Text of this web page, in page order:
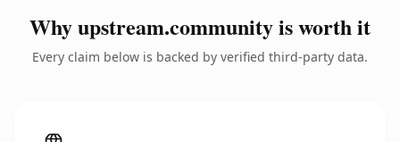
Why upstream.community is worth it
Every claim below is backed by verified third-party data.